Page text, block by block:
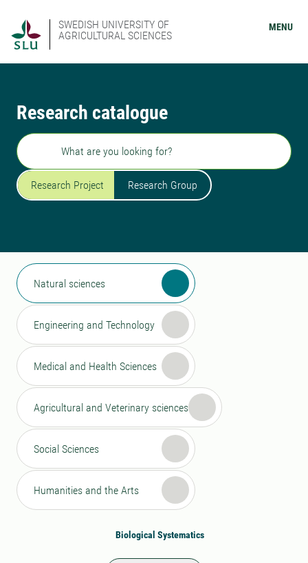
SWEDISH UNIVERSITY OF
AGRICULTURAL SCIENCES
MENU
Research catalogue
Search
Research Project Research Group
Natural sciences
Engineering and Technology
Medical and Health Sciences
Agricultural and Veterinary sciences
Social Sciences
Humanities and the Arts
Biological Systematics